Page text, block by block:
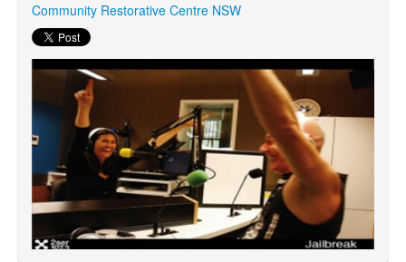
Community Restorative Centre NSW